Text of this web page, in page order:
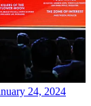
24, 2024